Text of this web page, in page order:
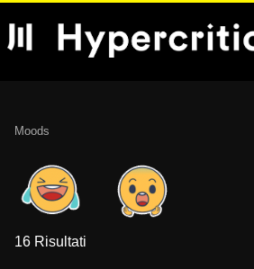
Moods
16 Risultati